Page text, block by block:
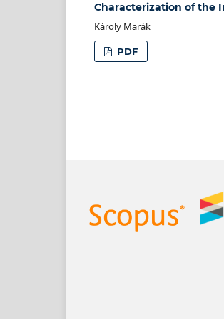
Characterization of the
Károly Marák
PDF